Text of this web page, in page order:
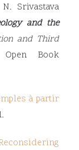
Srivastava
and the
and Third
Book
à partir